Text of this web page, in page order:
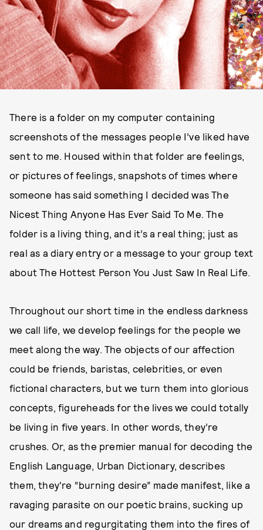
There is a folder on my computer containing
screenshots of the messages people I’ve liked have
sent to me. Housed within that folder are feelings,
or pictures of feelings, snapshots of times where
someone has said something I decided was The
Nicest Thing Anyone Has Ever Said To Me. The
folder is a living thing, and it’s a real thing; just as
real as a diary entry or a message to your group text
about The Hottest Person You Just Saw In Real Life.
Throughout our short time in the endless darkness
we call life, we develop feelings for the people we
meet along the way. The objects of our affection
could be friends, baristas, celebrities, or even
fictional characters, but we turn them into glorious
concepts, figureheads for the lives we could totally
be living in five years. In other words, they’re
crushes. Or, as the premier manual for decoding the
English Language, Urban Dictionary, describes
them, they're “burning desire” made manifest, like a
ravaging parasite on our poetic brains, sucking up
our dreams and regurgitating them into the fires of